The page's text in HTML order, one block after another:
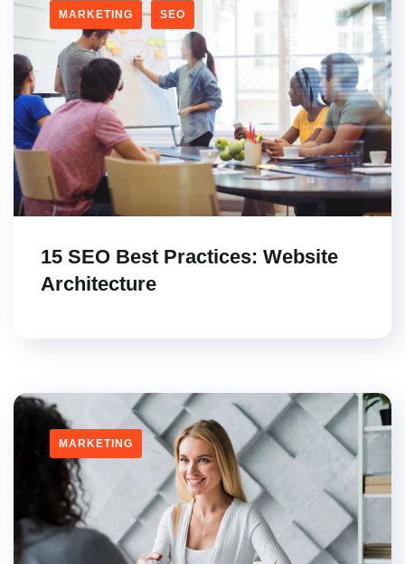
MARKETING SEO
15 SEO Best Practices: Website
Architecture
MARKETING